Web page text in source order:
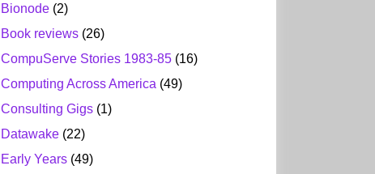
Bionode (2)
Book reviews (26)
CompuServe Stories 1983-85 (16)
Computing Across America (49)
Consulting Gigs (1)
Datawake (22)
Early Years (49)